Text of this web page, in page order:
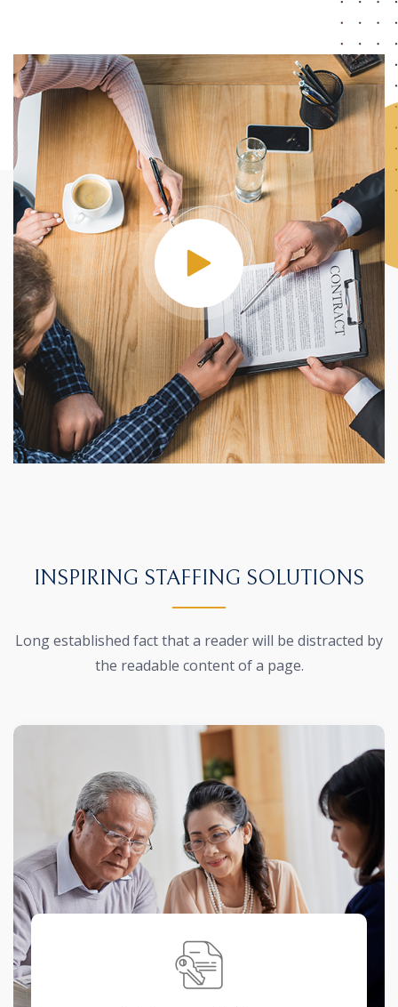
INSPIRING STAFFING SOLUTIONS
Long established fact that a reader will be distracted by
the readable content of a page.